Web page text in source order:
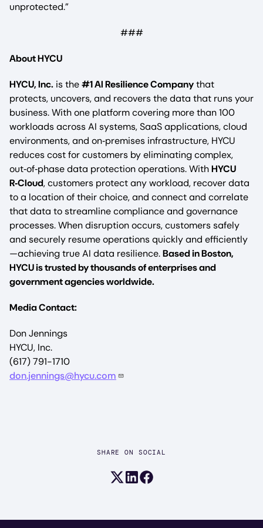
unprotected.”
###
About HYCU
HYCU, Inc. is the#1 AI Resilience Companythat
protects, uncovers, and recovers the data that runs your
business. With one platform covering more than 100
workloads across AI systems, SaaS applications, cloud
environments, and on‑premises infrastructure, HYCU
reduces cost for customers by eliminating complex,
out‑of‑phase data protection operations. WithHYCU
R‑Cloud, customers protect any workload, recover data
to a location of their choice, and connect and correlate
that data to streamline compliance and governance
processes. When disruption occurs, customers safely
and securely resume operations quickly and efficiently
—achieving true AI data resilience.Based in Boston,
HYCU is trusted by thousands of enterprises and
government agencies worldwide.
Media Contact:
Don Jennings
HYCU, Inc.
(617) 791-1710
don.jennings@hycu.com
SHARE ON SOCIAL
Share on X (formerly Twitter)
Share on LinkedIn
Share on Facebook